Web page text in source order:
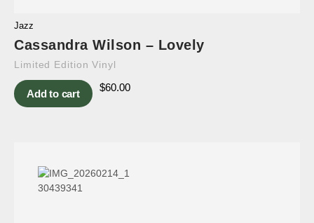
Jazz
Cassandra Wilson – Lovely
Limited Edition Vinyl
Add to cart
$60.00